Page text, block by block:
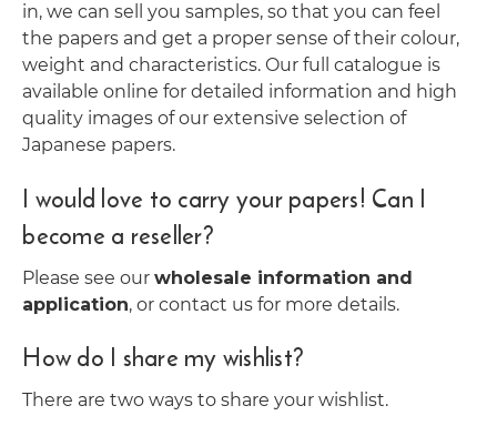
in, we can sell you samples, so that you can feel
the papers and get a proper sense of their colour,
weight and characteristics. Our full catalogue is
available online for detailed information and high
quality images of our extensive selection of
Japanese papers.
I would love to carry your papers! Can I
become a reseller?
Please see ourwholesale information and
application, or contact us for more details.
How do I share my wishlist?
There are two ways to share your wishlist.